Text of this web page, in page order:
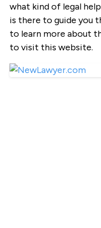
what kind of legal
is there to guide you
to learn more about
to visit this website.